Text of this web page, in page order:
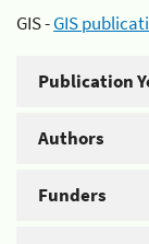
GIS -GIS
Publication
Authors
Funders